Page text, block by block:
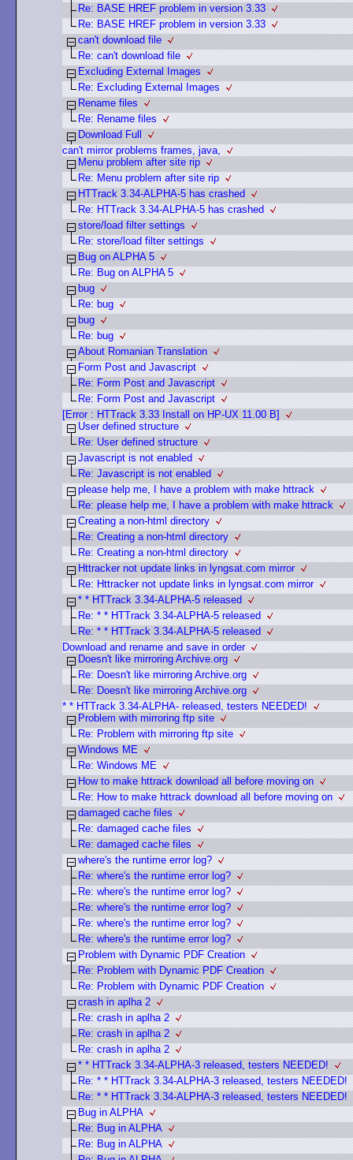
Re: BASE HREF problem in version 3.33
Re: BASE HREF problem in version 3.33
can't download file
Re: can't download file
Excluding External Images
Re: Excluding External Images
Rename files
Re: Rename files
Download Full
can't mirror problems frames, java,
Menu problem after site rip
Re: Menu problem after site rip
HTTrack 3.34-ALPHA-5 has crashed
Re: HTTrack 3.34-ALPHA-5 has crashed
store/load filter settings
Re: store/load filter settings
Bug on ALPHA 5
Re: Bug on ALPHA 5
bug
Re: bug
bug
Re: bug
About Romanian Translation
Form Post and Javascript
Re: Form Post and Javascript
Re: Form Post and Javascript
[Error : HTTrack 3.33 Install on HP-UX 11.00 B]
User defined structure
Re: User defined structure
Javascript is not enabled
Re: Javascript is not enabled
please help me, I have a problem with make httrack
Re: please help me, I have a problem with make httrack
Creating a non-html directory
Re: Creating a non-html directory
Re: Creating a non-html directory
Httracker not update links in lyngsat.com mirror
Re: Httracker not update links in lyngsat.com mirror
* * HTTrack 3.34-ALPHA-5 released
Re: * * HTTrack 3.34-ALPHA-5 released
Re: * * HTTrack 3.34-ALPHA-5 released
Download and rename and save in order
Doesn't like mirroring Archive.org
Re: Doesn't like mirroring Archive.org
Re: Doesn't like mirroring Archive.org
* * HTTrack 3.34-ALPHA- released, testers NEEDED!
Problem with mirroring ftp site
Re: Problem with mirroring ftp site
Windows ME
Re: Windows ME
How to make httrack download all before moving on
Re: How to make httrack download all before moving on
damaged cache files
Re: damaged cache files
Re: damaged cache files
where's the runtime error log?
Re: where's the runtime error log?
Re: where's the runtime error log?
Re: where's the runtime error log?
Re: where's the runtime error log?
Re: where's the runtime error log?
Problem with Dynamic PDF Creation
Re: Problem with Dynamic PDF Creation
Re: Problem with Dynamic PDF Creation
crash in aplha 2
Re: crash in aplha 2
Re: crash in aplha 2
Re: crash in aplha 2
* * HTTrack 3.34-ALPHA-3 released, testers NEEDED!
Re: * * HTTrack 3.34-ALPHA-3 released, testers NEEDED!
Re: * * HTTrack 3.34-ALPHA-3 released, testers NEEDED!
Bug in ALPHA
Re: Bug in ALPHA
Re: Bug in ALPHA